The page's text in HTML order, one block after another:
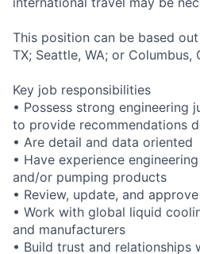
This position can be based
TX; Seattle, WA; or Columbus,
Key job responsibilities
• Possess strong engineering
to provide recommendations
• Are detail and data oriented
• Have experience
and/or pumping products
• Review, update, and
• Work with global liquid
and manufacturers
• Build trust and relationships